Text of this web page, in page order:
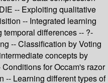
-- Exploiting qualitative
-- Integrated learning
differences -- ?-
-- Classification by Voting
concepts by
for Occam's razor
-- Learning different types of